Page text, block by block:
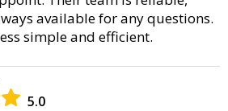
available for any questions.
simple and efficient.
5.0